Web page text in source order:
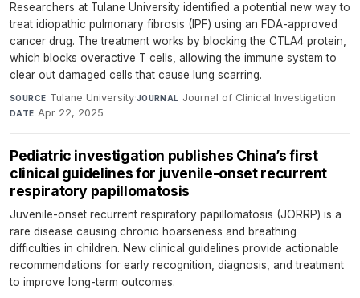
Researchers at Tulane University identified a potential new way to
treat idiopathic pulmonary fibrosis (IPF) using an FDA-approved
cancer drug. The treatment works by blocking the CTLA4 protein,
which blocks overactive T cells, allowing the immune system to
clear out damaged cells that cause lung scarring.
SOURCE Tulane University·JOURNAL Journal of Clinical Investigation·
DATE Apr 22, 2025
Pediatric investigation publishes China’s first
clinical guidelines for juvenile-onset recurrent
respiratory papillomatosis
Juvenile-onset recurrent respiratory papillomatosis (JORRP) is a
rare disease causing chronic hoarseness and breathing
difficulties in children. New clinical guidelines provide actionable
recommendations for early recognition, diagnosis, and treatment
to improve long-term outcomes.